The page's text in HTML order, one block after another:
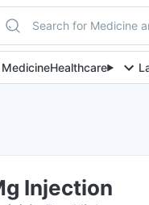
Search for Medicine
MedicineHealthcare
Injection